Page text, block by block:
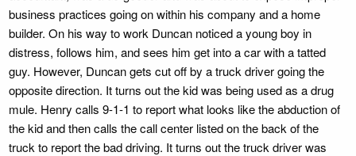
business practices going on within his company and a home
builder. On his way to work Duncan noticed a young boy in
distress, follows him, and sees him get into a car with a tatted
guy. However, Duncan gets cut off by a truck driver going the
opposite direction. It turns out the kid was being used as a drug
mule. Henry calls 9-1-1 to report what looks like the abduction of
the kid and then calls the call center listed on the back of the
truck to report the bad driving. It turns out the truck driver was